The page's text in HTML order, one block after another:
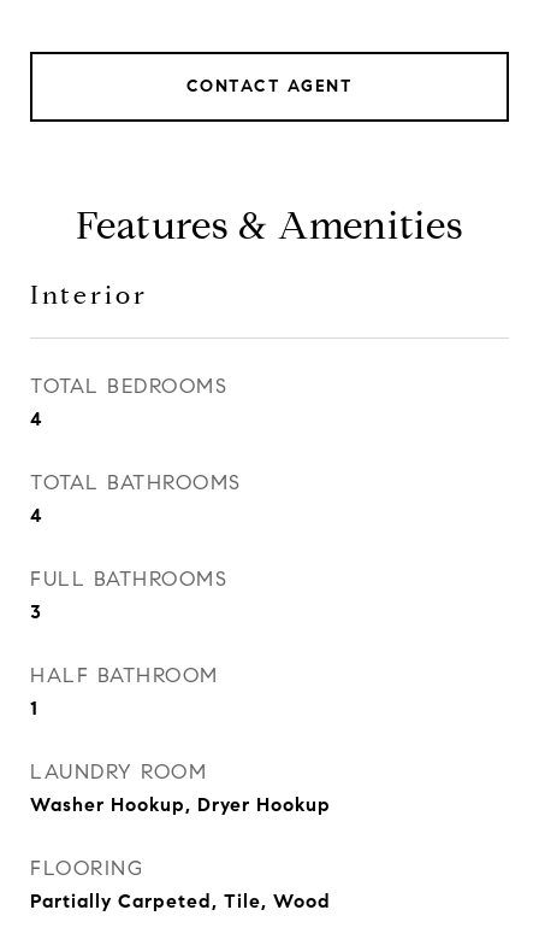
CONTACT AGENT
Features & Amenities
Interior
TOTAL BEDROOMS
4
TOTAL BATHROOMS
4
FULL BATHROOMS
3
HALF BATHROOM
1
LAUNDRY ROOM
Washer Hookup, Dryer Hookup
FLOORING
Partially Carpeted, Tile, Wood